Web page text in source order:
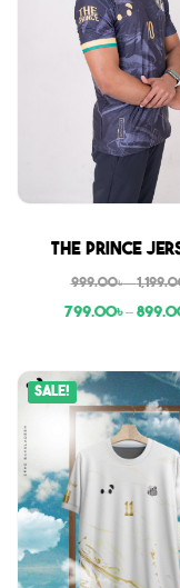
Sale
The Prince
999.00৳–
799.00৳–
Sale!